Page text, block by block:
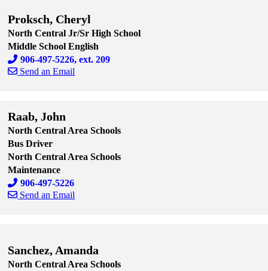
Proksch, Cheryl
North Central Jr/Sr High School
Middle School English
906-497-5226, ext. 209
Send an Email
Raab, John
North Central Area Schools
Bus Driver
North Central Area Schools
Maintenance
906-497-5226
Send an Email
Sanchez, Amanda
North Central Area Schools